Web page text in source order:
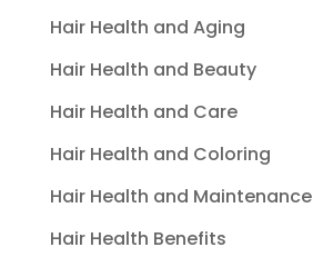
Hair Health and Aging
Hair Health and Beauty
Hair Health and Care
Hair Health and Coloring
Hair Health and Maintenance
Hair Health Benefits